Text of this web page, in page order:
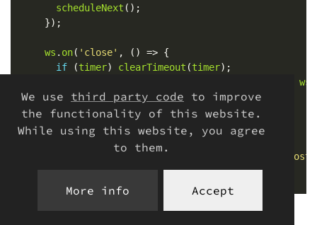
scheduleNext
ws . on( 'close'
if (timer) clearTimeout (timer
wss
3000
'Server listening at ws://
We use third party code to improve
the functionality of this website.
While using this website, you agree
to them.
More info Accept